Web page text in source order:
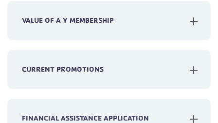
VALUE OF A Y MEMBERSHIP
CURRENT PROMOTIONS
FINANCIAL ASSISTANCE APPLICATION